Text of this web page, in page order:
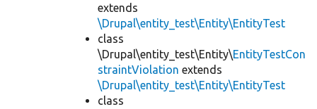
extends
\Drupal\entity_test\Entity\EntityTest
class
\Drupal\entity_test\Entity\EntityTestCon
straintViolation extends
\Drupal\entity_test\Entity\EntityTest
class